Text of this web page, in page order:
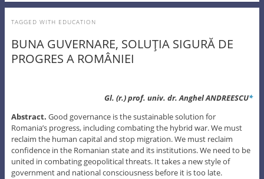
TAGGED WITH EDUCATION
BUNA GUVERNARE, SOLUŢIA SIGURĂ DE
PROGRES A ROMÂNIEI
Gl. (r.) prof. univ. dr. Anghel ANDREESCU*
Abstract. Good governance is the sustainable solution for
Romania’s progress, including combating the hybrid war. We must
reclaim the human capital and stop migration. We must reclaim
confidence in the Romanian state and its institutions. We need to be
united in combating geopolitical threats. It takes a new style of
government and national consciousness before it is too late.